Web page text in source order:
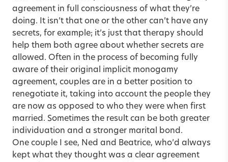
agreement in full consciousness of what they’re
doing. It isn’t that one or the other can’t have any
secrets, for example; it’s just that therapy should
help them both agree about whether secrets are
allowed. Often in the process of becoming fully
aware of their original implicit monogamy
agreement, couples are in a better position to
renegotiate it, taking into account the people they
are now as opposed to who they were when first
married. Sometimes the result can be both greater
individuation and a stronger marital bond.
One couple I see, Ned and Beatrice, who’d always
kept what they thought was a clear agreement